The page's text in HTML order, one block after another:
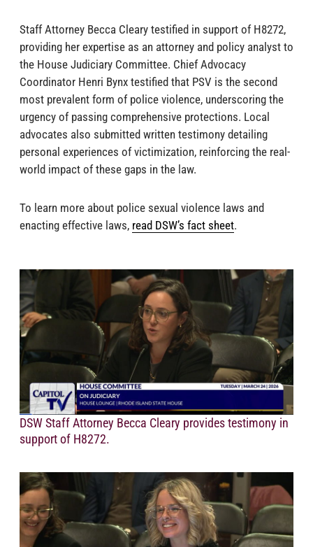
Staff Attorney Becca Cleary testified in support of H8272,
providing her expertise as an attorney and policy analyst to
the House Judiciary Committee. Chief Advocacy
Coordinator Henri Bynx testified that PSV is the second
most prevalent form of police violence, underscoring the
urgency of passing comprehensive protections. Local
advocates also submitted written testimony detailing
personal experiences of victimization, reinforcing the real-
world impact of these gaps in the law.
To learn more about police sexual violence laws and
enacting effective laws, read DSW’s fact sheet.
DSW Staff Attorney Becca Cleary provides testimony in
support of H8272.